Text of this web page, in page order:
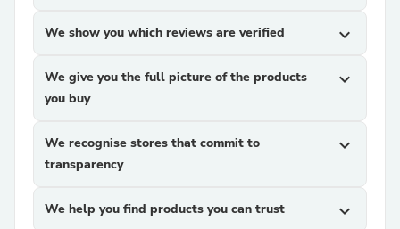
We show you which reviews are verified expand_more
We give you the full picture of the products
you buy
expand_more
We recognise stores that commit to
transparency
expand_more
We help you find products you can trust expand_more